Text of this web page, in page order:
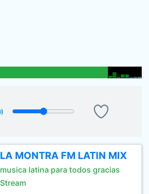
LA MONTRA FM LATIN MIX
musica latina para todos gracias
Stream